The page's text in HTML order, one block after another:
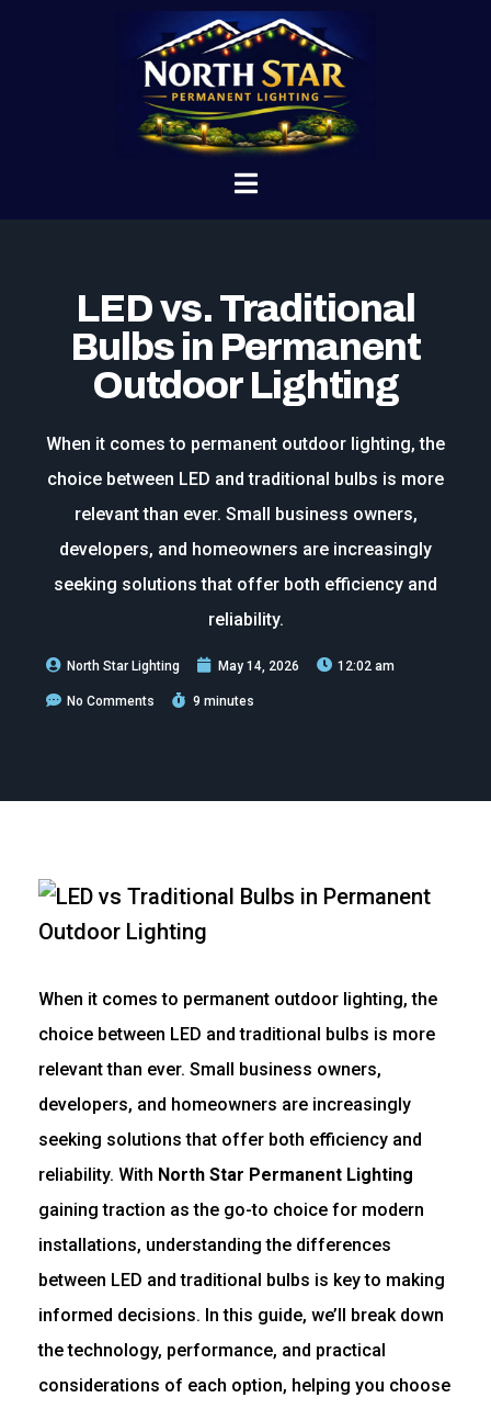
LED vs. Traditional
Bulbs in Permanent
Outdoor Lighting
When it comes to permanent outdoor lighting, the
choice between LED and traditional bulbs is more
relevant than ever. Small business owners,
developers, and homeowners are increasingly
seeking solutions that offer both efficiency and
reliability.
North Star Lighting May 14, 2026 12:02 am
No Comments 9 minutes
When it comes to permanent outdoor lighting, the
choice between LED and traditional bulbs is more
relevant than ever. Small business owners,
developers, and homeowners are increasingly
seeking solutions that offer both efficiency and
reliability. With North Star Permanent Lighting
gaining traction as the go-to choice for modern
installations, understanding the differences
between LED and traditional bulbs is key to making
informed decisions. In this guide, we’ll break down
the technology, performance, and practical
considerations of each option, helping you choose